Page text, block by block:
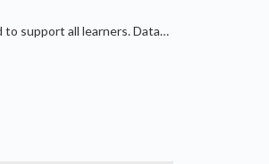
support all learners. Data…